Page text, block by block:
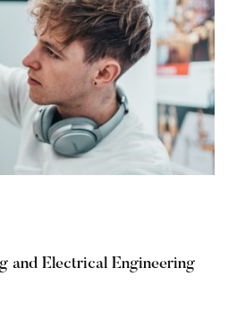
and Electrical Engineering